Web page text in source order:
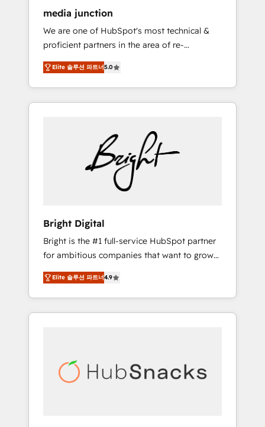
integrates analysis, training, planning, and
qualification. Leveraging technology, data
analytics, CRM optimization, and inbound
marketing tactics, we focus on
understanding, nurturing, and converting
leads. Partner with us to unlock your
business's full potential and achieve
media junction
We are one of HubSpot's most technical &
proficient partners in the area of re-
platforming, website design & development.
We specialize in multi-hub implementations
for mid-market & enterprise companies. We
are woman-owned, powered by coffee, and
Impact Award 🏆2022 Technical Expertise
Impact Award 🏆2022 Platform Migration
Excellence Impact Award 🏆2020 Elite
Solutions Partner 🏆2019 Integrations
Website Design HubSpot Impact Award 🏆
2017 Website Design HubSpot Impact Award
🏆2016 Growth-Driven Design Agency of the
Year 🏆2016 Sales Enablement HubSpot
Impact Award 🏆2015 Growth-Driven Design
Agency of the Year 🏆2015 Became the 5th
Agency to reach Diamond 🏆2014 HubSpot
Became a HubSpot Partner 📆Founded in
Elite 솔루션 파트너5.0
Bright Digital
Bright is the #1 full-service HubSpot partner
for ambitious companies that want to grow
smarter. From HubSpot onboarding, to
training, from developing a new website to
lead generation and digital marketing; we do
it all (and with great results)! In short, our
modules, integrations - Marketing & sales
solutions: digital marketing, advertising,
Elite 솔루션 파트너4.9